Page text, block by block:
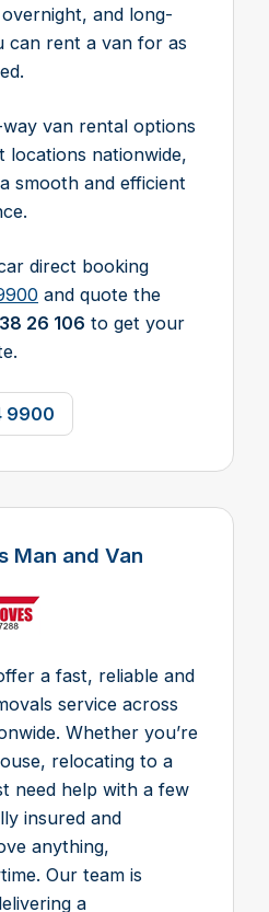
and long-
can rent a van for as
van rental options
locations nationwide,
smooth and efficient
direct booking
and quote the
26 106 to get your
9900
Man and Van
a fast, reliable and
service across
Whether you’re
relocating to a
need help with a few
insured and
anything,
Our team is
a